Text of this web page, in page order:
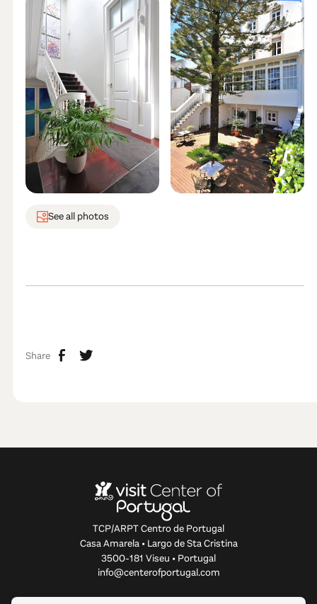
See all photos
Share
TCP/ARPT Centro de Portugal
Casa Amarela • Largo de Sta Cristina
3500-181 Viseu • Portugal
info@centerofportugal.com